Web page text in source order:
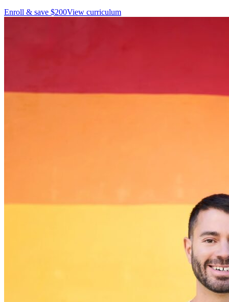
Enroll & save $200View curriculum